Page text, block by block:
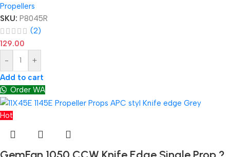
Propellers
SKU: P8045R
(2)
129.00
-
+
Add to cart
Order WA
Hot